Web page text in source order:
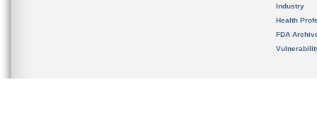
Industry
Health
FDA